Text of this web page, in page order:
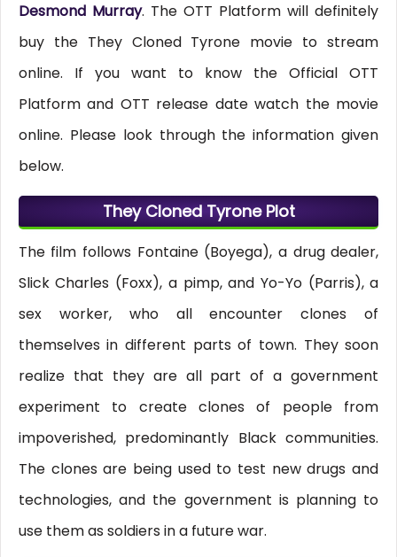
Desmond Murray. The OTT Platform will definitely
buy the They Cloned Tyrone movie to stream
online. If you want to know the Official OTT
Platform and OTT release date watch the movie
online. Please look through the information given
below.
They Cloned Tyrone Plot
The film follows Fontaine (Boyega), a drug dealer,
Slick Charles (Foxx), a pimp, and Yo-Yo (Parris), a
sex worker, who all encounter clones of
themselves in different parts of town. They soon
realize that they are all part of a government
experiment to create clones of people from
impoverished, predominantly Black communities.
The clones are being used to test new drugs and
technologies, and the government is planning to
use them as soldiers in a future war.